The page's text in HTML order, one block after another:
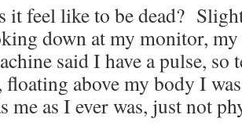
it feel like to be dead?
down at my monitor,
said I have a pulse,
floating above my body I
me as I ever was, just not